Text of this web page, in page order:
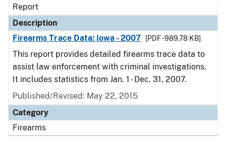
Report
Description
Firearms Trace Data: Iowa - 2007
[PDF - 989.78 KB]
This report provides detailed firearms trace data to
assist law enforcement with criminal investigations.
It includes statistics from Jan. 1 - Dec. 31, 2007.
Published/Revised: May 22, 2015
Category
Firearms